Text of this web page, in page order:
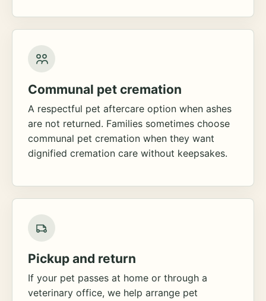
Communal pet cremation
A respectful pet aftercare option when ashes
are not returned. Families sometimes choose
communal pet cremation when they want
dignified cremation care without keepsakes.
Pickup and return
If your pet passes at home or through a
veterinary office, we help arrange pet